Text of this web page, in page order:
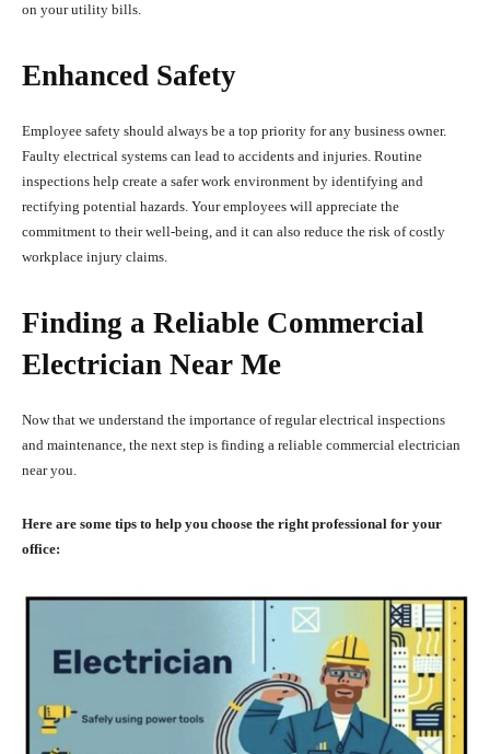
on your utility bills.
Enhanced Safety
Employee safety should always be a top priority for any business owner.
Faulty electrical systems can lead to accidents and injuries. Routine
inspections help create a safer work environment by identifying and
rectifying potential hazards. Your employees will appreciate the
commitment to their well-being, and it can also reduce the risk of costly
workplace injury claims.
Finding a Reliable Commercial
Electrician Near Me
Now that we understand the importance of regular electrical inspections
and maintenance, the next step is finding a reliable commercial electrician
near you.
Here are some tips to help you choose the right professional for your
office: